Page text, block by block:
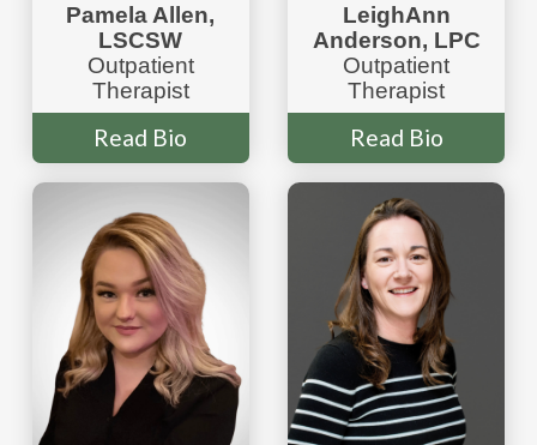
Pamela Allen,
LSCSW
Outpatient
Therapist
Read Bio
LeighAnn
Anderson, LPC
Outpatient
Therapist
Read Bio